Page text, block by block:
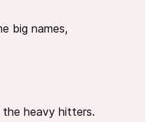
big names,
heavy hitters.